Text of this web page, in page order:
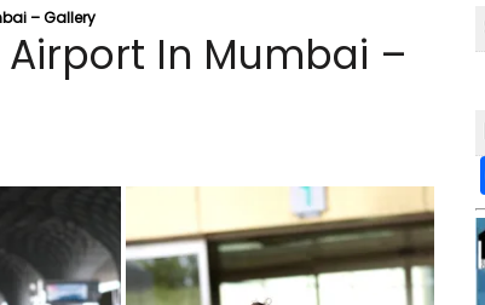
– Gallery
In Mumbai –